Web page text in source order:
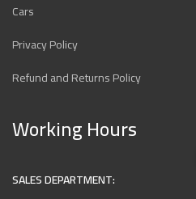
Cars
Privacy Policy
Refund and Returns Policy
Working Hours
SALES DEPARTMENT: